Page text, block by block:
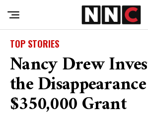
TOP STORIES
Nancy Drew
the
$350,000 Grant